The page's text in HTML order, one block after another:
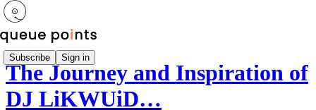
Subscribe Sign in
The Journey and Inspiration of
DJ LiKWUiD…